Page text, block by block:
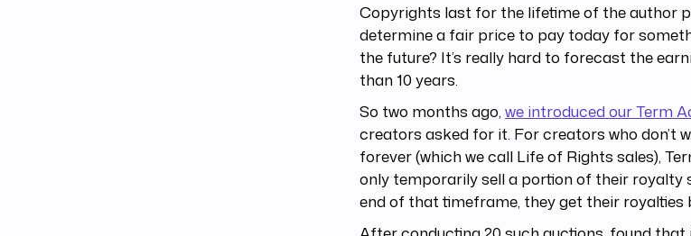
Copyrights last for the lifetime of the author
determine a fair price to pay today for
the future? It’s really hard to forecast the
than 10 years.
So two months ago,we introduced our Term
creators asked for it. For creators who don’t
forever (which we call Life of Rights sales),
only temporarily sell a portion of their royalty
end of that timeframe, they get their royalties